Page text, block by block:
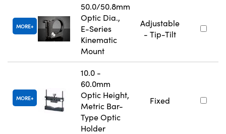
MORE
50.0/50.8mm
Optic Dia.,
E-Series
Kinematic
Mount
Adjustable
- Tip-Tilt
MORE
10.0 -
60.0mm
Optic Height,
Metric Bar-
Type Optic
Holder
Fixed